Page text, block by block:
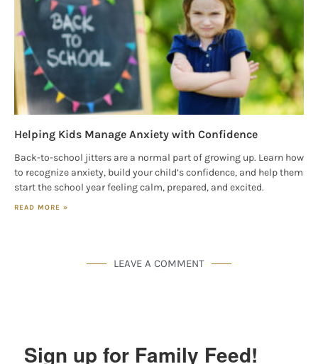
Helping Kids Manage Anxiety with Confidence
Back-to-school jitters are a normal part of growing up. Learn how
to recognize anxiety, build your child’s confidence, and help them
start the school year feeling calm, prepared, and excited.
READ MORE »
LEAVE A COMMENT
Sign up for Family Feed!